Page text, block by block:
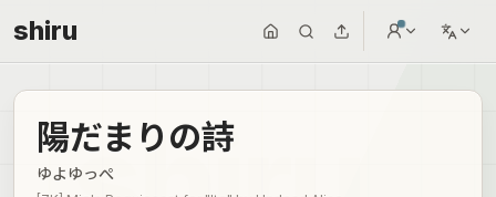
shiru
陽だまりの詩
ゆよゆっぺ